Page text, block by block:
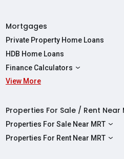
Mortgages
Private Property Home Loans
HDB Home Loans
Finance Calculators
Affordability Calculator
TDSR Calculator
View More
Properties For Sale / Rent Near
Properties For Sale Near MRT
Properties Near Downtown Line For Sale
Properties For Rent Near MRT